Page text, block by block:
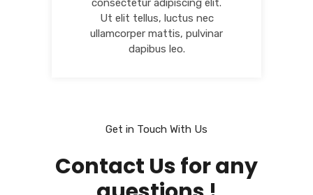
consectetur adipiscing elit.
Ut elit tellus, luctus nec
ullamcorper mattis, pulvinar
dapibus leo.
Get in Touch With Us
Contact Us for any